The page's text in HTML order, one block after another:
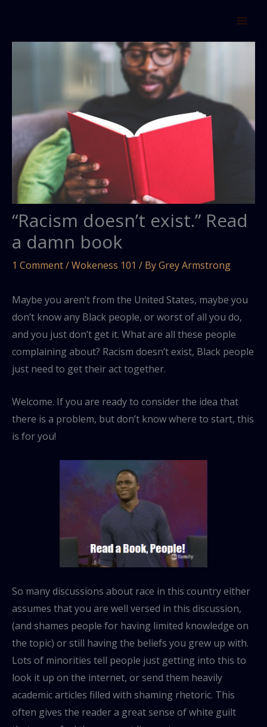
content
“Racism doesn’t exist.” Read
a damn book
1 Comment/Wokeness 101 / ByGrey Armstrong
Maybe you aren’t from the United States, maybe you
don’t know any Black people, or worst of all you do,
and you just don’t get it. What are all these people
complaining about? Racism doesn’t exist, Black people
just need to get their act together.
Welcome. If you are ready to consider the idea that
there is a problem, but don’t know where to start, this
is for you!
So many discussions about race in this country either
assumes that you are well versed in this discussion,
(and shames people for having limited knowledge on
the topic) or still having the beliefs you grew up with.
Lots of minorities tell people just getting into this to
look it up on the internet, or send them heavily
academic articles filled with shaming rhetoric. This
often gives the reader a great sense of white guilt